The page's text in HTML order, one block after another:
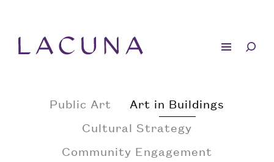
Public Art
Art in Buildings
Cultural Strategy
Community Engagement